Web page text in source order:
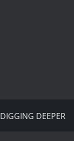
DIGGING DEEPER